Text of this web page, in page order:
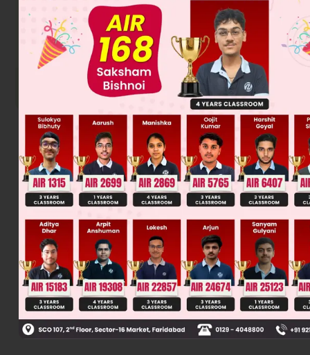
Was this answer helpful?